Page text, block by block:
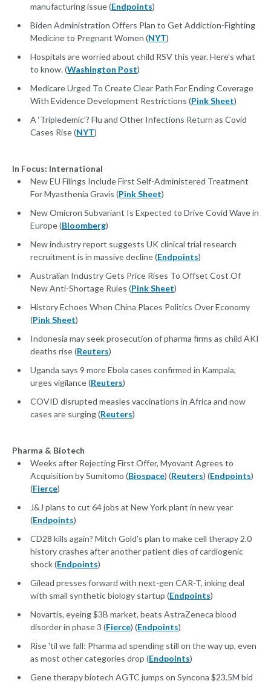
manufacturing issue (Endpoints)
Biden Administration Offers Plan to Get Addiction-Fighting
Medicine to Pregnant Women (NYT)
Hospitals are worried about child RSV this year. Here’s what
to know. (Washington Post)
Medicare Urged To Create Clear Path For Ending Coverage
With Evidence Development Restrictions (Pink Sheet)
A ‘Tripledemic’? Flu and Other Infections Return as Covid
Cases Rise (NYT)
In Focus: International
New EU Filings Include First Self-Administered Treatment
For Myasthenia Gravis (Pink Sheet)
New Omicron Subvariant Is Expected to Drive Covid Wave in
Europe (Bloomberg)
New industry report suggests UK clinical trial research
recruitment is in massive decline (Endpoints)
Australian Industry Gets Price Rises To Offset Cost Of
New Anti-Shortage Rules (Pink Sheet)
History Echoes When China Places Politics Over Economy
(Pink Sheet)
Indonesia may seek prosecution of pharma firms as child AKI
deaths rise (Reuters)
Uganda says 9 more Ebola cases confirmed in Kampala,
urges vigilance (Reuters)
COVID disrupted measles vaccinations in Africa and now
cases are surging (Reuters)
Pharma & Biotech
Weeks after Rejecting First Offer, Myovant Agrees to
Acquisition by Sumitomo (Biospace) (Reuters) (Endpoints)
(Fierce)
J&J plans to cut 64 jobs at New York plant in new year
(Endpoints)
CD28 kills again? Mitch Gold’s plan to make cell therapy 2.0
history crashes after another patient dies of cardiogenic
shock (Endpoints)
Gilead presses forward with next-gen CAR-T, inking deal
with small synthetic biology startup (Endpoints)
Novartis, eyeing $3B market, beats AstraZeneca blood
disorder in phase 3 (Fierce) (Endpoints)
Rise 'til we fall: Pharma ad spending still on the way up, even
as most other categories drop (Endpoints)
Gene therapy biotech AGTC jumps on Syncona $23.5M bid